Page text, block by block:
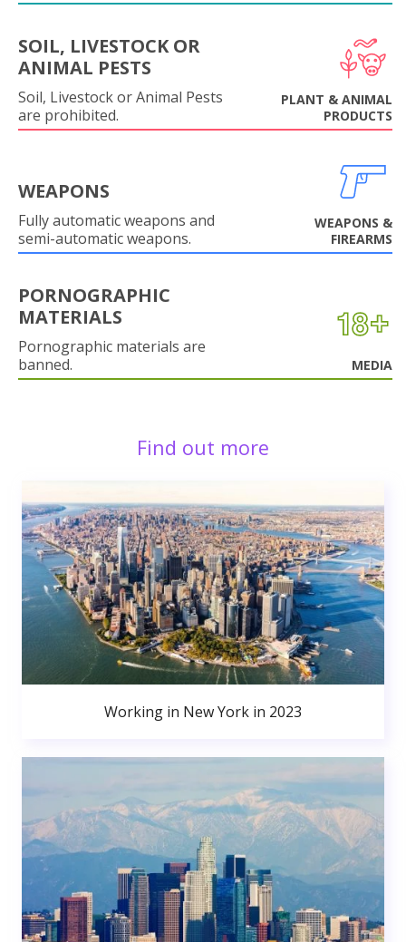
SOIL, LIVESTOCK OR
ANIMAL PESTS
Soil, Livestock or Animal Pests
are prohibited.
PLANT & ANIMAL
PRODUCTS
WEAPONS
Fully automatic weapons and
semi-automatic weapons.
WEAPONS &
FIREARMS
PORNOGRAPHIC
MATERIALS
Pornographic materials are
banned.
MEDIA
Find out more
Working in New York in 2023